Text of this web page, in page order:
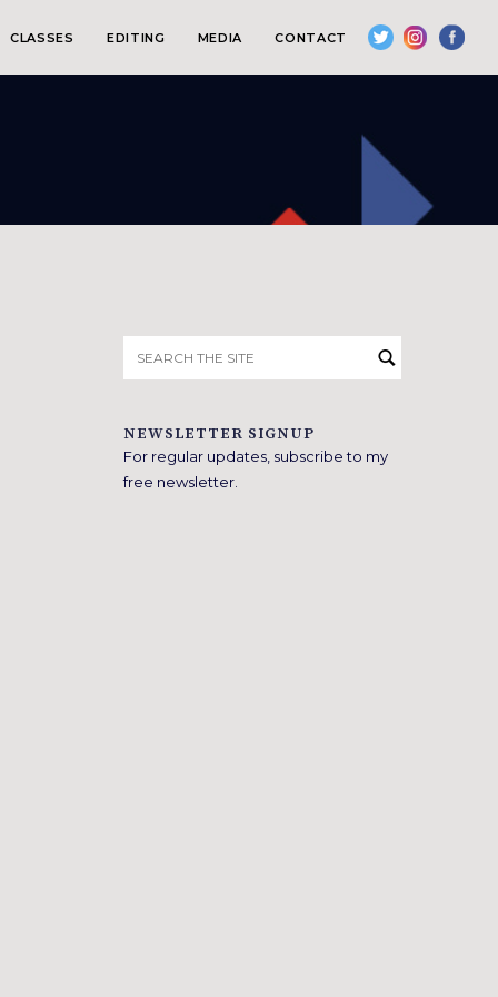
CLASSES EDITING MEDIA CONTACT
for:
NEWSLETTER SIGNUP
For regular updates, subscribe to my
free newsletter.